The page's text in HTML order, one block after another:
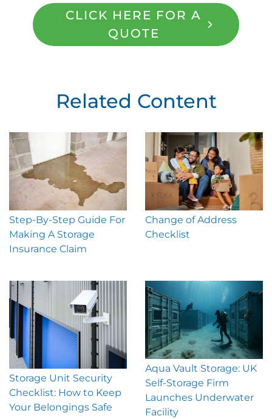
CLICK HERE FOR A
QUOTE
Related Content
Step-By-Step Guide For
Making A Storage
Insurance Claim
Change of Address
Checklist
Storage Unit Security
Checklist: How to Keep
Your Belongings Safe
Aqua Vault Storage: UK
Self-Storage Firm
Launches Underwater
Facility